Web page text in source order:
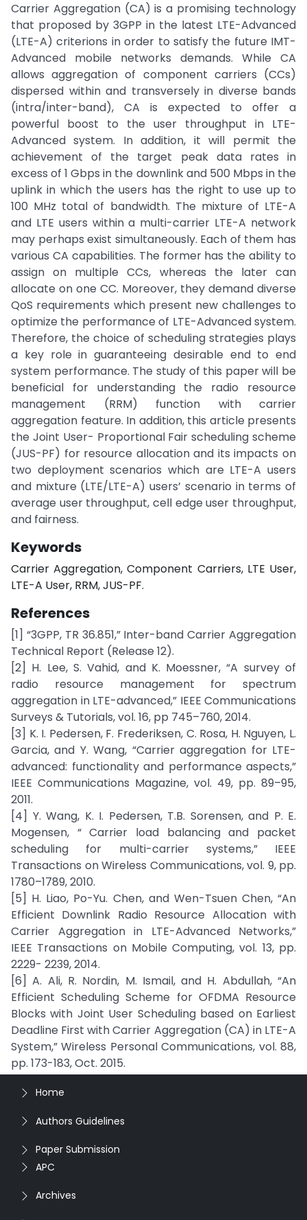
Carrier Aggregation (CA) is a promising technology
that proposed by 3GPP in the latest LTE-Advanced
(LTE-A) criterions in order to satisfy the future IMT-
Advanced mobile networks demands. While CA
allows aggregation of component carriers (CCs)
dispersed within and transversely in diverse bands
(intra/inter-band), CA is expected to offer a
powerful boost to the user throughput in LTE-
Advanced system. In addition, it will permit the
achievement of the target peak data rates in
excess of 1 Gbps in the downlink and 500 Mbps in the
uplink in which the users has the right to use up to
100 MHz total of bandwidth. The mixture of LTE-A
and LTE users within a multi-carrier LTE-A network
may perhaps exist simultaneously. Each of them has
various CA capabilities. The former has the ability to
assign on multiple CCs, whereas the later can
allocate on one CC. Moreover, they demand diverse
QoS requirements which present new challenges to
optimize the performance of LTE-Advanced system.
Therefore, the choice of scheduling strategies plays
a key role in guaranteeing desirable end to end
system performance. The study of this paper will be
beneficial for understanding the radio resource
management (RRM) function with carrier
aggregation feature. In addition, this article presents
the Joint User- Proportional Fair scheduling scheme
(JUS-PF) for resource allocation and its impacts on
two deployment scenarios which are LTE-A users
and mixture (LTE/LTE-A) users’ scenario in terms of
average user throughput, cell edge user throughput,
and fairness.
Keywords
Carrier Aggregation, Component Carriers, LTE User,
LTE-A User, RRM, JUS-PF.
References
[1] “3GPP, TR 36.851,” Inter-band Carrier Aggregation
Technical Report (Release 12).
[2] H. Lee, S. Vahid, and K. Moessner, “A survey of
radio resource management for spectrum
aggregation in LTE-advanced,” IEEE Communications
Surveys & Tutorials, vol. 16, pp 745–760, 2014.
[3] K. I. Pedersen, F. Frederiksen, C. Rosa, H. Nguyen, L.
Garcia, and Y. Wang, “Carrier aggregation for LTE-
advanced: functionality and performance aspects,”
IEEE Communications Magazine, vol. 49, pp. 89–95,
2011.
[4] Y. Wang, K. I. Pedersen, T.B. Sorensen, and P. E.
Mogensen, “ Carrier load balancing and packet
scheduling for multi-carrier systems,” IEEE
Transactions on Wireless Communications, vol. 9, pp.
1780–1789, 2010.
[5] H. Liao, Po-Yu. Chen, and Wen-Tsuen Chen, “An
Efficient Downlink Radio Resource Allocation with
Carrier Aggregation in LTE-Advanced Networks,”
IEEE Transactions on Mobile Computing, vol. 13, pp.
2229- 2239, 2014.
[6] A. Ali, R. Nordin, M. Ismail, and H. Abdullah, “An
Efficient Scheduling Scheme for OFDMA Resource
Blocks with Joint User Scheduling based on Earliest
Deadline First with Carrier Aggregation (CA) in LTE-A
System,” Wireless Personal Communications, vol. 88,
pp. 173-183, Oct. 2015.
Home
Authors Guidelines
Paper Submission
APC
Archives